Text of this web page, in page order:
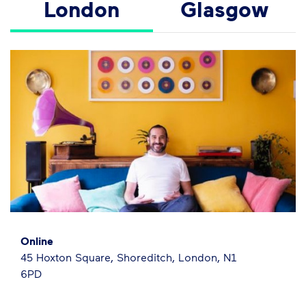
London Glasgow
Online
45 Hoxton Square, Shoreditch, London, N1
6PD